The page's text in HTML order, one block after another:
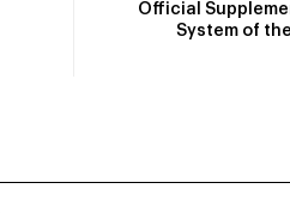
Official
System of the